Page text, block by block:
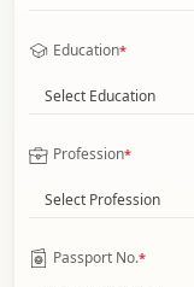
Education*
Select Education
Profession*
Select Profession
Passport No.*